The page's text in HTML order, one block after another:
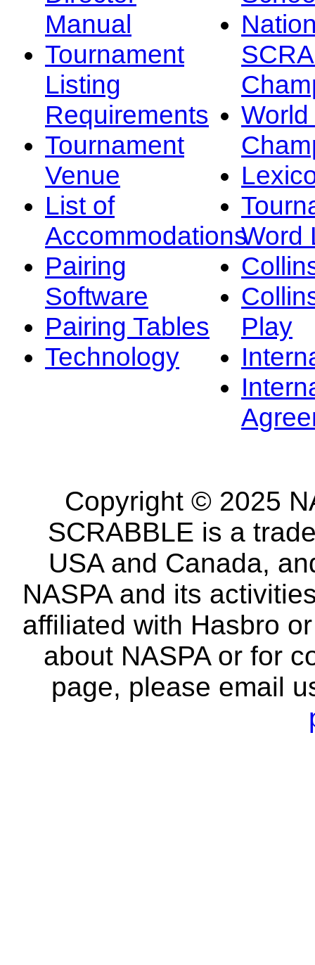
Manual
Tournament
Listing
Requirements
Tournament
Venue
List of
Accommodations
Pairing
Software
Pairing Tables
Technology
Word
Play
Copyright © 2025
SCRABBLE is a
USA and Canada,
NASPA and its
affiliated with Hasbro
about NASPA or for
page, please email